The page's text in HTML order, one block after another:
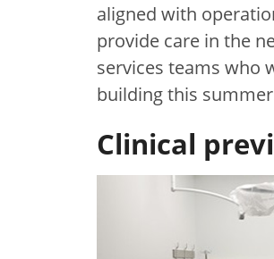
aligned with
provide care in the
services teams who
building this
Clinical